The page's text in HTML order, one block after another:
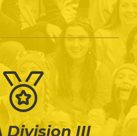
Division III